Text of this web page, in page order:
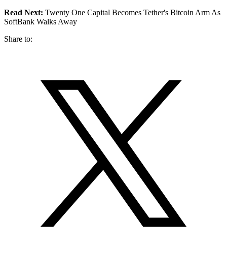
Read Next: Twenty One Capital Becomes Tether's Bitcoin Arm As
SoftBank Walks Away
Share to: